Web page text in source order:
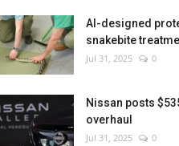
AI-designed
snakebite
Jul 31, 2025 0
Nissan posts
overhaul
Jul 31, 2025 0